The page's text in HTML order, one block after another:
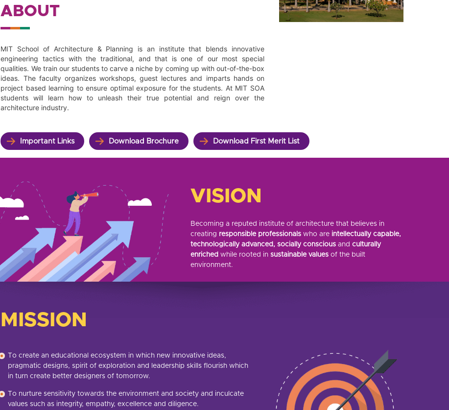
ABOUT
MIT School of Architecture & Planning is an institute that blends innovative
engineering tactics with the traditional, and that is one of our most special
qualities. We train our students to carve a niche by coming up with out-of-the-box
ideas. The faculty organizes workshops, guest lectures and imparts hands on
project based learning to ensure optimal exposure for the students. At MIT SOA
students will learn how to unleash their true potential and reign over the
architecture industry.
Important Links Download Brochure Download First Merit List
VISION
Becoming a reputed institute of architecture that believes in
creating responsible professionals who are intellectually capable,
technologically advanced, socially conscious and culturally
enriched while rooted in sustainable values of the built
environment.
MISSION
To create an educational ecosystem in which new innovative ideas,
pragmatic designs, spirit of exploration and leadership skills flourish which
in turn create better designers of tomorrow.
To nurture sensitivity towards the environment and society and inculcate
values such as integrity, empathy, excellence and diligence.